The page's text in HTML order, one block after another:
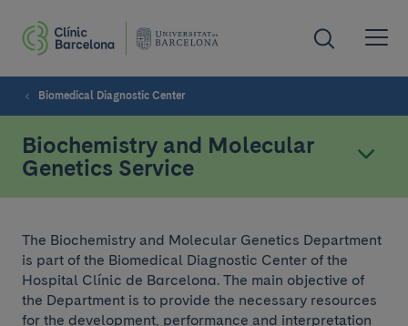
Biomedical Diagnostic Center
Biochemistry and Molecular
Genetics Service
The Biochemistry and Molecular Genetics Department
is part of the Biomedical Diagnostic Center of the
Hospital Clínic de Barcelona. The main objective of
the Department is to provide the necessary resources
for the development, performance and interpretation